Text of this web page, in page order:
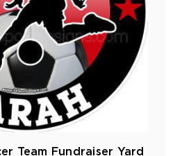
Team Fundraiser Yard